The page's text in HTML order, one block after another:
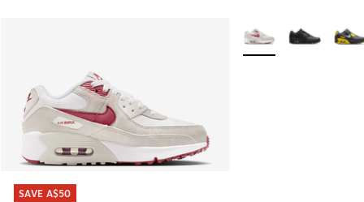
SAVE A$50
SAVE A$50
More Colors Available